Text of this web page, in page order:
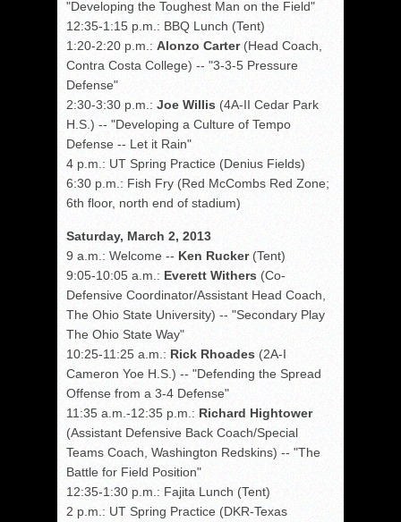
"Developing the Toughest Man on the Field"
12:35-1:15 p.m.: BBQ Lunch (Tent)
1:20-2:20 p.m.: Alonzo Carter(Head Coach,
Contra Costa College) -- "3-3-5 Pressure
Defense"
2:30-3:30 p.m.: Joe Willis (4A-II Cedar Park
H.S.) -- "Developing a Culture of Tempo
Defense -- Let it Rain"
4 p.m.: UT Spring Practice (Denius Fields)
6:30 p.m.: Fish Fry (Red McCombs Red Zone;
6th floor, north end of stadium)
Saturday, March 2, 2013
9 a.m.: Welcome -- Ken Rucker(Tent)
9:05-10:05 a.m.: Everett Withers (Co-
Defensive Coordinator/Assistant Head Coach,
The Ohio State University) -- "Secondary Play
The Ohio State Way"
10:25-11:25 a.m.: Rick Rhoades (2A-I
Cameron Yoe H.S.) -- "Defending the Spread
Offense from a 3-4 Defense"
11:35 a.m.-12:35 p.m.: Richard Hightower
(Assistant Defensive Back Coach/Special
Teams Coach, Washington Redskins) -- "The
Battle for Field Position"
12:35-1:30 p.m.: Fajita Lunch (Tent)
2 p.m.: UT Spring Practice (DKR-Texas